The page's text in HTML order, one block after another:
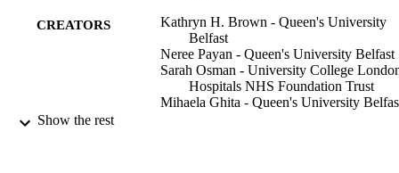
CREATORS
Kathryn H. Brown - Queen's University
Belfast
Neree Payan - Queen's University Belfast
Sarah Osman - University College
Hospitals NHS Foundation Trust
Mihaela Ghita - Queen's University
Show the rest